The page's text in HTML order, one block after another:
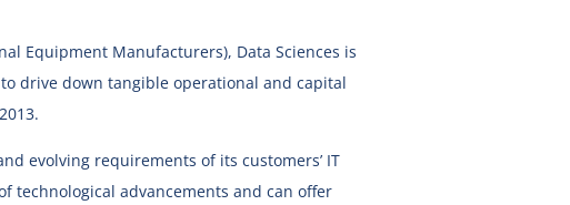
Equipment Manufacturers), Data Sciences is
drive down tangible operational and capital
evolving requirements of its customers’ IT
technological advancements and can offer